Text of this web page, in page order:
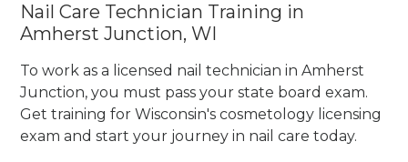
Nail Care Technician Training in
Amherst Junction, WI
To work as a licensed nail technician in Amherst
Junction, you must pass your state board exam.
Get training for Wisconsin's cosmetology licensing
exam and start your journey in nail care today.